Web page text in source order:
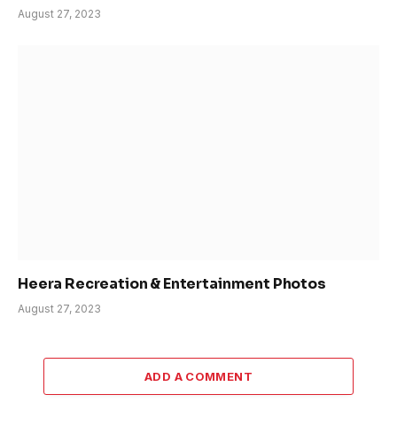
August 27, 2023
Heera Recreation & Entertainment Photos
August 27, 2023
ADD A COMMENT